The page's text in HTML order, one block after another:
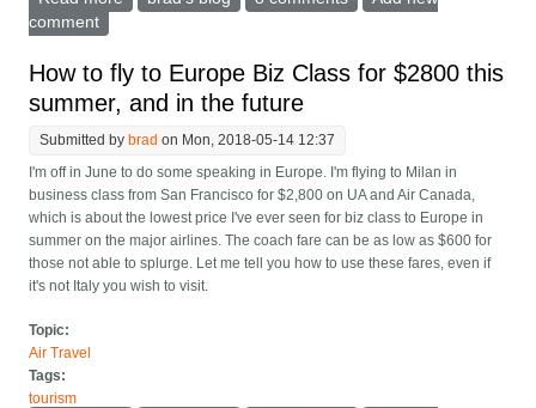
comment
How to fly to Europe Biz Class for $2800 this
summer, and in the future
Submitted bybrad on Mon, 2018-05-14 12:37
I'm off in June to do some speaking in Europe. I'm flying to Milan in
business class from San Francisco for $2,800 on UA and Air Canada,
which is about the lowest price I've ever seen for biz class to Europe in
summer on the major airlines. The coach fare can be as low as $600 for
those not able to splurge. Let me tell you how to use these fares, even if
it's not Italy you wish to visit.
Topic:
Air Travel
Tags:
tourism